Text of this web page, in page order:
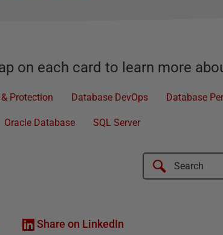
on each card to learn more
Protection Database DevOps Database
Oracle Database SQL Server
Share on LinkedIn